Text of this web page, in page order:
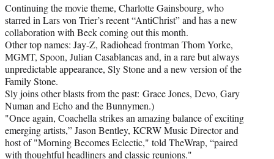
Continuing the movie theme, Charlotte Gainsbourg, who
starred in Lars von Trier’s recent “AntiChrist” and has a new
collaboration with Beck coming out this month.
Other top names: Jay-Z, Radiohead frontman Thom Yorke,
MGMT, Spoon, Julian Casablancas and, in a rare but always
unpredictable appearance, Sly Stone and a new version of the
Family Stone.
Sly joins other blasts from the past: Grace Jones, Devo, Gary
Numan and Echo and the Bunnymen.)
"Once again, Coachella strikes an amazing balance of exciting
emerging artists,” Jason Bentley, KCRW Music Director and
host of "Morning Becomes Eclectic," told TheWrap, “paired
with thoughtful headliners and classic reunions."